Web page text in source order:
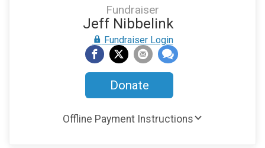
Fundraiser
Jeff Nibbelink
Fundraiser Login
Donate
Offline Payment Instructions